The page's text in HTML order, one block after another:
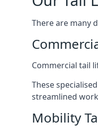
There are many
Commercial tail
These
streamlined
Mobility